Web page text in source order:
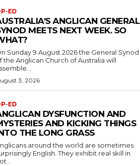
ED
ANGLICAN GENERAL
MEETS NEXT WEEK. SO
Sunday 9 August 2026 the General Synod
the Anglican Church of Australia will
3, 2026
ED
DYSFUNCTION AND
AND KICKING THINGS
THE LONG GRASS
around the world are sometimes
English. They exhibit real skill in